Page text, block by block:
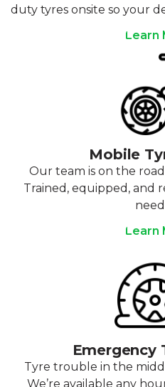
duty tyres onsite so your
Learn
Mobile
Our team is on the
Trained, equipped, and
Learn
Emergency
Tyre trouble in the
We’re available any